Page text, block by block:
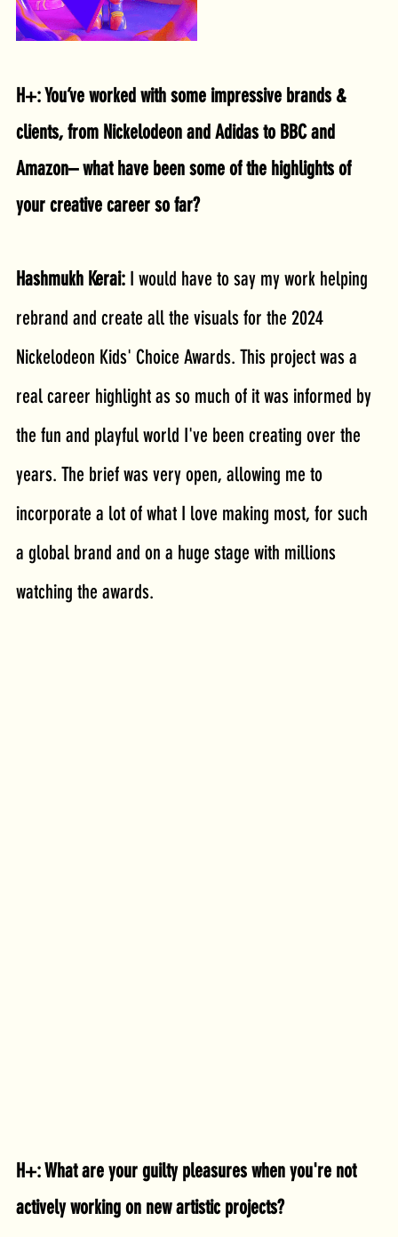
H+: You’ve worked with some impressive brands &
clients, from Nickelodeon and Adidas to BBC and
Amazon– what have been some of the highlights of
your creative career so far?
Hashmukh Kerai: I would have to say my work helping
rebrand and create all the visuals for the 2024
Nickelodeon Kids' Choice Awards. This project was a
real career highlight as so much of it was informed by
the fun and playful world I've been creating over the
years. The brief was very open, allowing me to
incorporate a lot of what I love making most, for such
a global brand and on a huge stage with millions
watching the awards.
H+: What are your guilty pleasures when you're not
actively working on new artistic projects?